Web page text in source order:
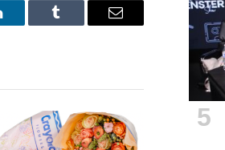
Tumblr Email